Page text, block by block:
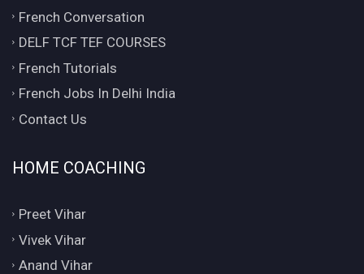
French Conversation
DELF TCF TEF COURSES
French Tutorials
French Jobs In Delhi India
Contact Us
HOME COACHING
Preet Vihar
Vivek Vihar
Anand Vihar